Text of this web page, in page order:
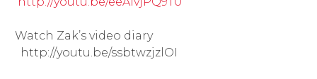
Watch Zak’s video diary
http://youtu.be/ssbtwzjzlOI